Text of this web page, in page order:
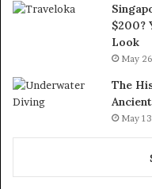
$200?
Look
May
The
May